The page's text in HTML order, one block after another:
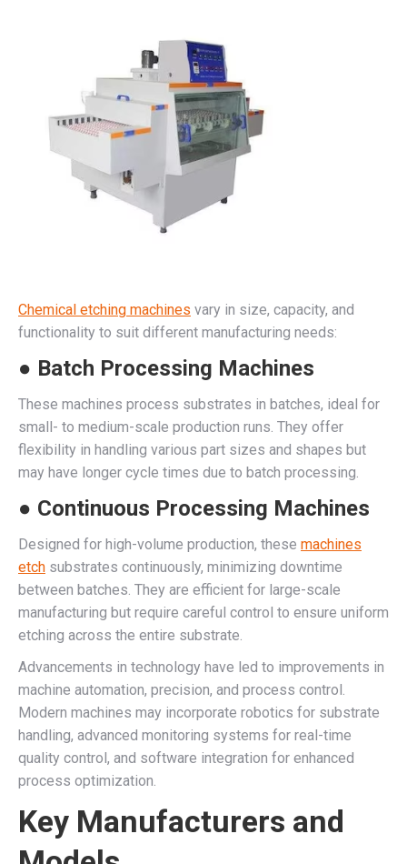
Chemical etching machines vary in size, capacity, and
functionality to suit different manufacturing needs:
● Batch Processing Machines
These machines process substrates in batches, ideal for
small- to medium-scale production runs. They offer
flexibility in handling various part sizes and shapes but
may have longer cycle times due to batch processing.
● Continuous Processing Machines
Designed for high-volume production, these machines
etch substrates continuously, minimizing downtime
between batches. They are efficient for large-scale
manufacturing but require careful control to ensure uniform
etching across the entire substrate.
Advancements in technology have led to improvements in
machine automation, precision, and process control.
Modern machines may incorporate robotics for substrate
handling, advanced monitoring systems for real-time
quality control, and software integration for enhanced
process optimization.
Key Manufacturers and